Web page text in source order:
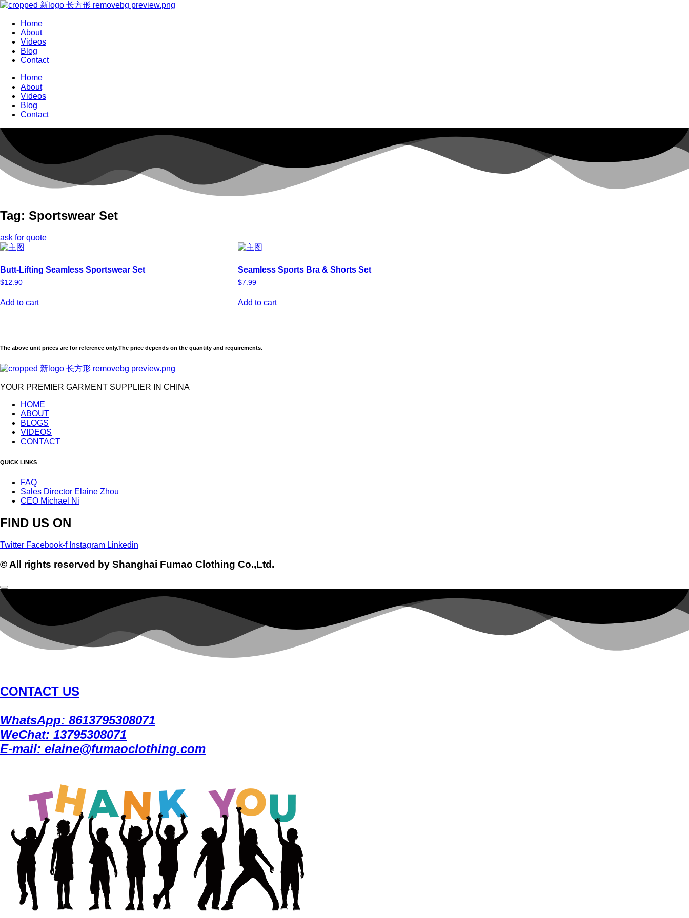
Home
About
Videos
Blog
Contact
Home
About
Videos
Blog
Contact
Tag: Sportswear Set
ask for quote
Butt-Lifting Seamless Sportswear Set
$12.90
Add to cart
Seamless Sports Bra & Shorts Set
$7.99
Add to cart
The above unit prices are for reference only.The price depends on the quantity and requirements.
YOUR PREMIER GARMENT SUPPLIER IN CHINA
HOME
ABOUT
BLOGS
VIDEOS
CONTACT
QUICK LINKS
FAQ
Sales Director Elaine Zhou
CEO Michael Ni
FIND US ON
Twitter Facebook-f Instagram Linkedin
© All rights reserved by Shanghai Fumao Clothing Co.,Ltd.
CONTACT US
WhatsApp: 8613795308071
WeChat: 13795308071
E-mail: elaine@fumaoclothing.com